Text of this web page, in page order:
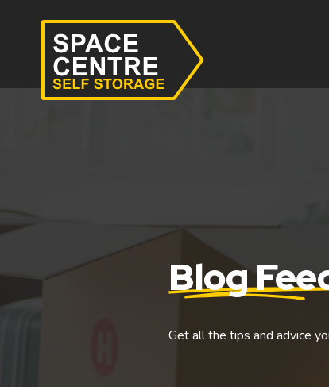
Blog
Get all the tips and advice